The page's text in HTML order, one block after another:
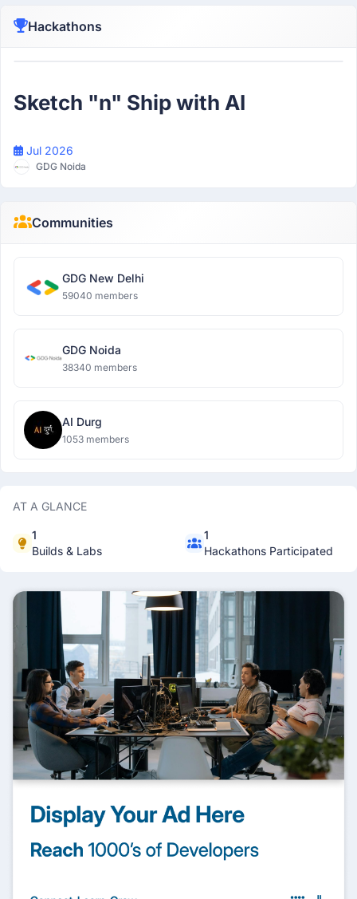
Hackathons
Sketch "n" Ship with AI
Jul 2026
GDG Noida
Communities
GDG New Delhi
59040 members
GDG Noida
38340 members
AI Durg
1053 members
AT A GLANCE
1
Builds & Labs
1
Hackathons Participated